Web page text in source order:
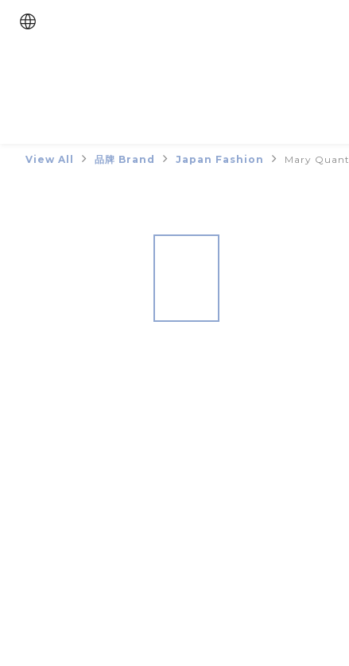
View All 品牌 Brand Japan Fashion Mary Quant